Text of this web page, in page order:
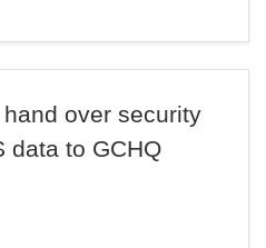
over security
data to GCHQ